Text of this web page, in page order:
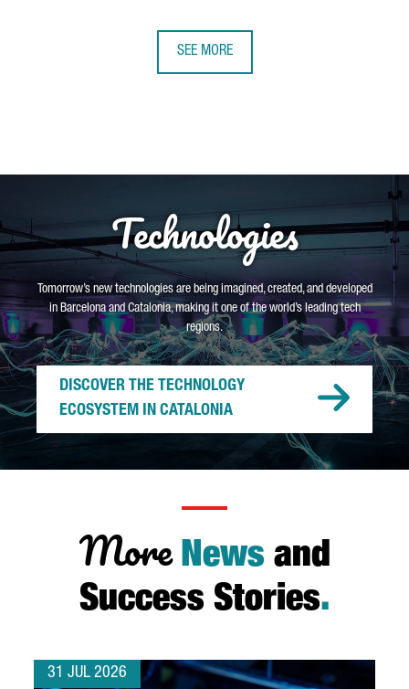
SEE MORE
Technologies
Tomorrow’s new technologies are being imagined, created, and developed
in Barcelona and Catalonia, making it one of the world’s leading tech
regions.
DISCOVER THE TECHNOLOGY
ECOSYSTEM IN CATALONIA
More News and
Success Stories.
31 JUL 2026